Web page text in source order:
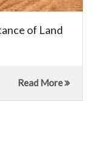
of Land
Read More